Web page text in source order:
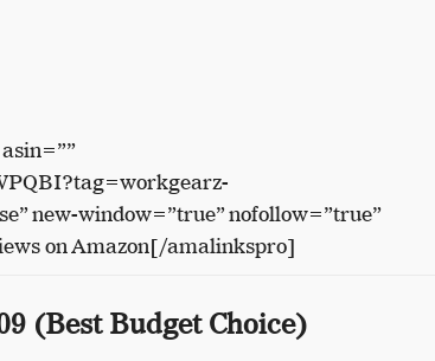
new-window=”true” nofollow=”true”
on Amazon[/amalinkspro]
(Best Budget Choice)